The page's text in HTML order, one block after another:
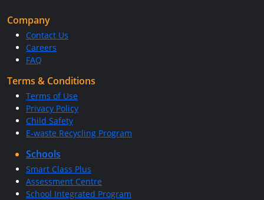
Company
Contact Us
Careers
FAQ
Terms & Conditions
Terms of Use
Privacy Policy
Child Safety
E-waste Recycling Program
Schools
Smart Class Plus
Assessment Centre
School Integrated Program